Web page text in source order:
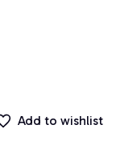
Add to wishlist